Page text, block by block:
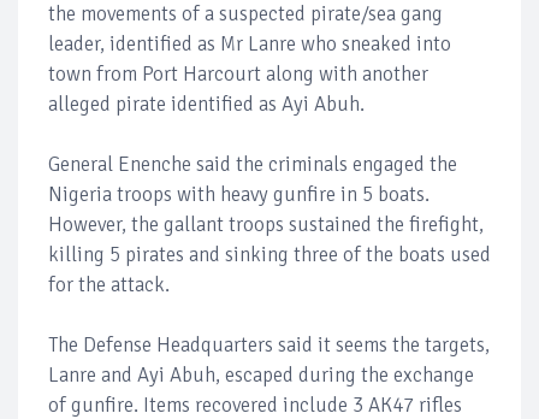
the movements of a suspected pirate/sea gang
leader, identified as Mr Lanre who sneaked into
town from Port Harcourt along with another
alleged pirate identified as Ayi Abuh.
General Enenche said the criminals engaged the
Nigeria troops with heavy gunfire in 5 boats.
However, the gallant troops sustained the firefight,
killing 5 pirates and sinking three of the boats used
for the attack.
The Defense Headquarters said it seems the targets,
Lanre and Ayi Abuh, escaped during the exchange
of gunfire. Items recovered include 3 AK47 rifles